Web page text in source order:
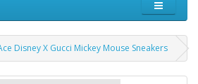
Disney X Gucci Mickey Mouse Sneakers